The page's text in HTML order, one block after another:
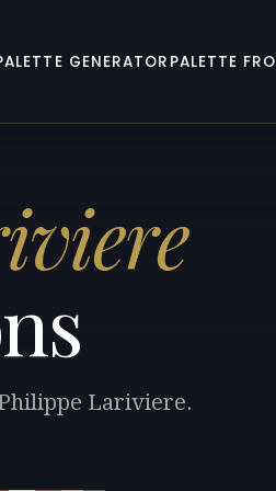
GENERATOR PALETTE
Lariviere.